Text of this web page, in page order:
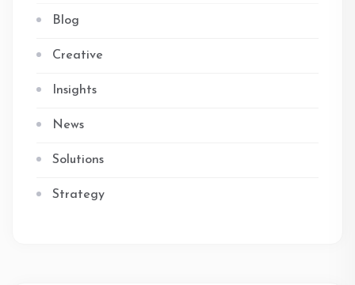
Blog
Creative
Insights
News
Solutions
Strategy